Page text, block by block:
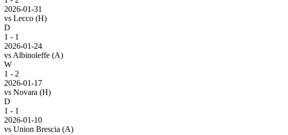
2026-01-31
vs Lecco (H)
D
1 - 1
2026-01-24
vs Albinoleffe (A)
W
1 - 2
2026-01-17
vs Novara (H)
D
1 - 1
2026-01-10
vs Union Brescia (A)